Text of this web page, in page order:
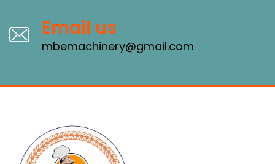
Email us
mbemachinery@gmail.com